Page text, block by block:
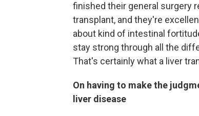
finished their general surgery
transplant, and they're
about kind of intestinal
stay strong through all the
That's certainly what a liver
On having to make the
liver disease